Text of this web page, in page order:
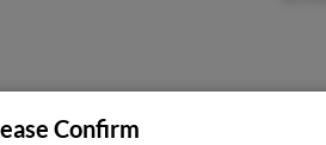
Confirm